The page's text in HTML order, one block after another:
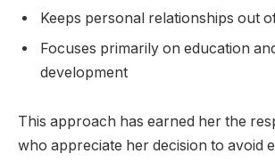
Keeps personal relationships out
Focuses primarily on education
development
This approach has earned her the
who appreciate her decision to avoid